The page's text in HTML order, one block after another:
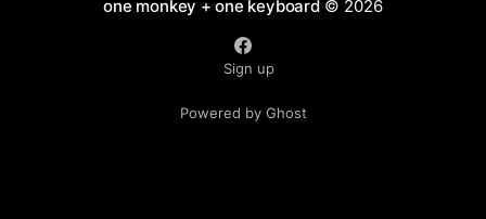
one monkey + one keyboard© 2026
Sign up
Powered by Ghost